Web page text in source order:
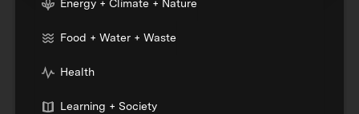
Energy + Climate + Nature
Food + Water + Waste
Health
Learning + Society